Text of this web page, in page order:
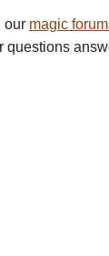
our magic
questions